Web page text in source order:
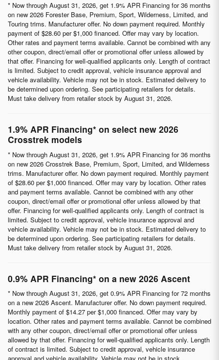
* Now through August 31, 2026, get 1.9% APR Financing for 36 months
on new 2026 Forester Base, Premium, Sport, Wilderness, Limited, and
Touring trims. Manufacturer offer. No down payment required. Monthly
payment of $28.60 per $1,000 financed. Offer may vary by location.
Other rates and payment terms available. Cannot be combined with any
other coupon, direct/email offer or promotional offer unless allowed by
that offer. Financing for well-qualified applicants only. Length of contract
is limited. Subject to credit approval, vehicle insurance approval and
vehicle availability. Vehicle may not be in stock. Estimated delivery to
be determined upon ordering. See participating retailers for details.
Must take delivery from retailer stock by August 31, 2026.
1.9% APR Financing* on select new 2026
Crosstrek models
* Now through August 31, 2026, get 1.9% APR Financing for 36 months
on new 2026 Crosstrek Base, Premium, Sport, Limited, and Wilderness
trims. Manufacturer offer. No down payment required. Monthly payment
of $28.60 per $1,000 financed. Offer may vary by location. Other rates
and payment terms available. Cannot be combined with any other
coupon, direct/email offer or promotional offer unless allowed by that
offer. Financing for well-qualified applicants only. Length of contract is
limited. Subject to credit approval, vehicle insurance approval and
vehicle availability. Vehicle may not be in stock. Estimated delivery to
be determined upon ordering. See participating retailers for details.
Must take delivery from retailer stock by August 31, 2026.
0.9% APR Financing* on a new 2026 Ascent
* Now through August 31, 2026, get 0.9% APR Financing for 72 months
on a new 2026 Ascent. Manufacturer offer. No down payment required.
Monthly payment of $14.27 per $1,000 financed. Offer may vary by
location. Other rates and payment terms available. Cannot be combined
with any other coupon, direct/email offer or promotional offer unless
allowed by that offer. Financing for well-qualified applicants only. Length
of contract is limited. Subject to credit approval, vehicle insurance